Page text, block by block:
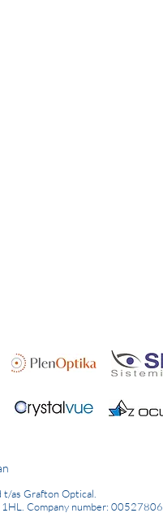
as Grafton Optical.
Company number: 00527806.